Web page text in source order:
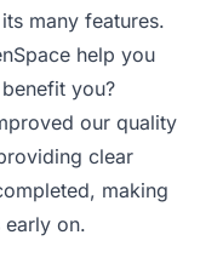
many features.
help you
you?
our quality
clear
making
early on.